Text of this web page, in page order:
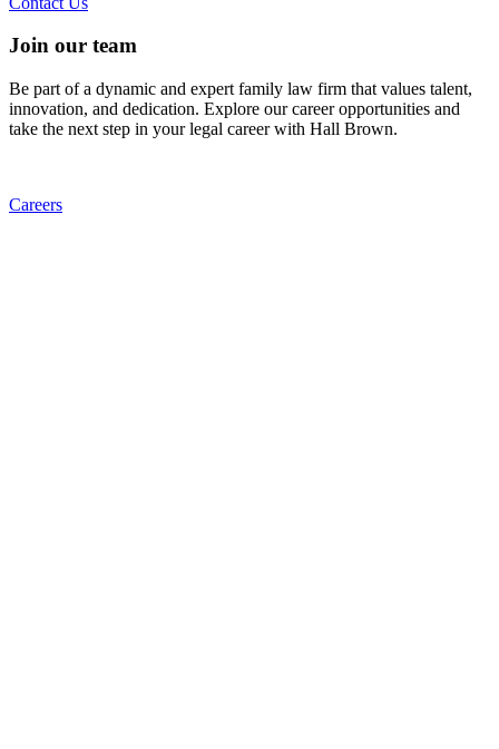
Join our team
Be part of a dynamic and expert family law firm that values talent,
innovation, and dedication. Explore our career opportunities and
take the next step in your legal career with Hall Brown.
Careers